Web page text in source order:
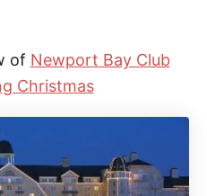
of Newport Bay Club
Christmas